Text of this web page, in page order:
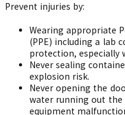
Prevent injuries by:
Wearing appropriate
(PPE) including a lab
protection, especially
Never sealing
explosion risk.
Never opening the
water running out the
equipment